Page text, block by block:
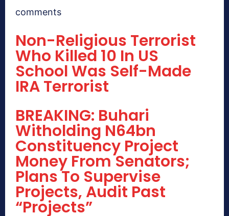
comments
Non-Religious Terrorist
Who Killed 10 In US
School Was Self-Made
IRA Terrorist
BREAKING: Buhari
Witholding N64bn
Constituency Project
Money From Senators;
Plans To Supervise
Projects, Audit Past
“Projects”